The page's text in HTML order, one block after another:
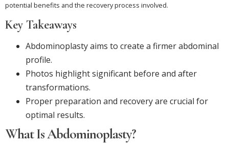
potential benefits and the recovery process involved.
Key Takeaways
Abdominoplasty aims to create a firmer abdominal
profile.
Photos highlight significant before and after
transformations.
Proper preparation and recovery are crucial for
optimal results.
What Is Abdominoplasty?